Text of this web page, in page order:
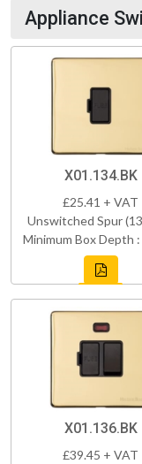
Appliance
X01.134.BK
£25.41 + VAT
Unswitched Spur
Minimum Box Depth :
X01.136.BK
£39.45 + VAT